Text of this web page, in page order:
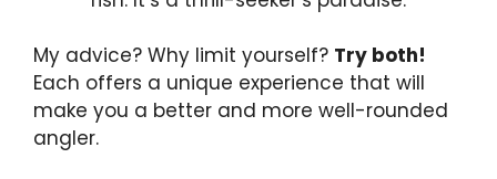
My advice? Why limit yourself? Try both!
Each offers a unique experience that will
make you a better and more well-rounded
angler.